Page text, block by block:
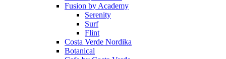
Fusion by Academy
Serenity
Surf
Flint
Costa Verde Nordika
Botanical